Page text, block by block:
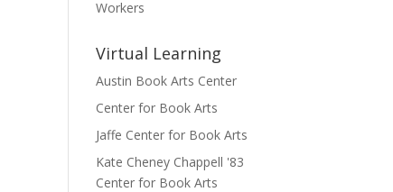
Workers
Virtual Learning
Austin Book Arts Center
Center for Book Arts
Jaffe Center for Book Arts
Kate Cheney Chappell '83
Center for Book Arts